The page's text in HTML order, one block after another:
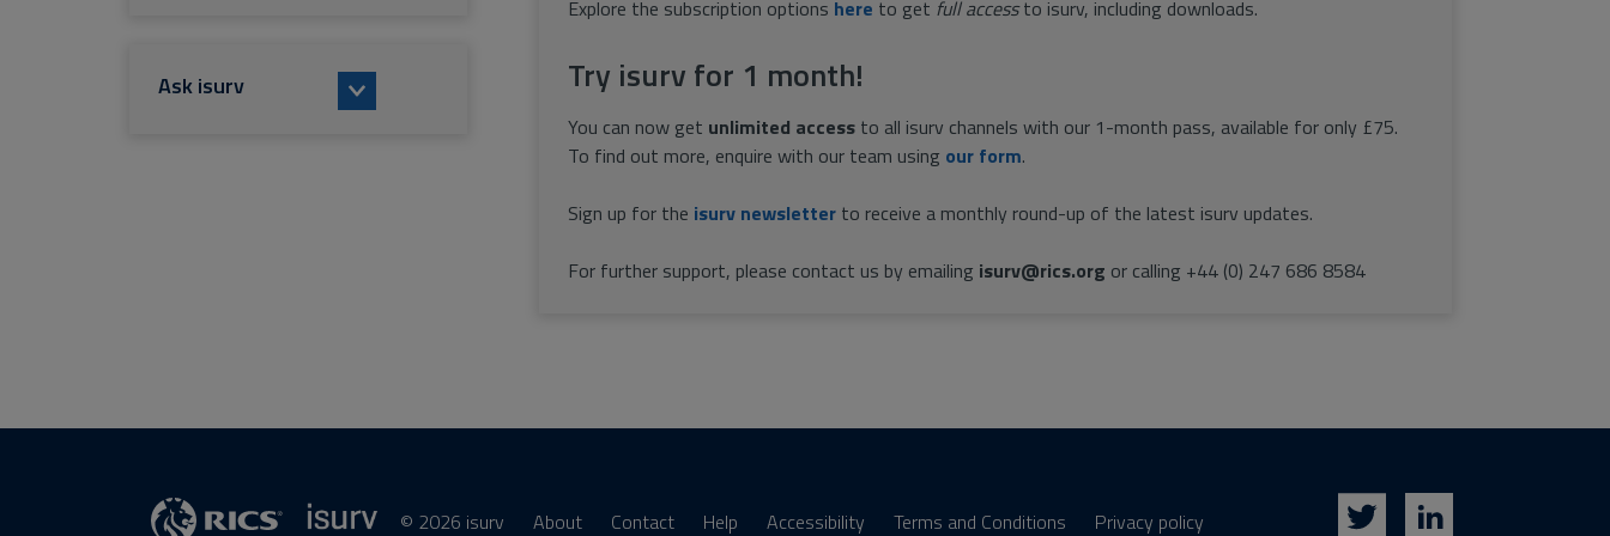
Explore the subscription options here to get full accessto isurv, including downloads.
Try isurv for 1 month!
You can now get unlimited access to all isurv channels with our 1-month pass, available for only £75.
To find out more, enquire with our team using our form.
Sign up for the isurv newsletter to receive a monthly round-up of the latest isurv updates.
For further support, please contact us by emailing isurv@rics.org or calling +44 (0) 247 686 8584
Ask isurv
© 2026 isurv About Contact Help Accessibility Terms and Conditions Privacy policy